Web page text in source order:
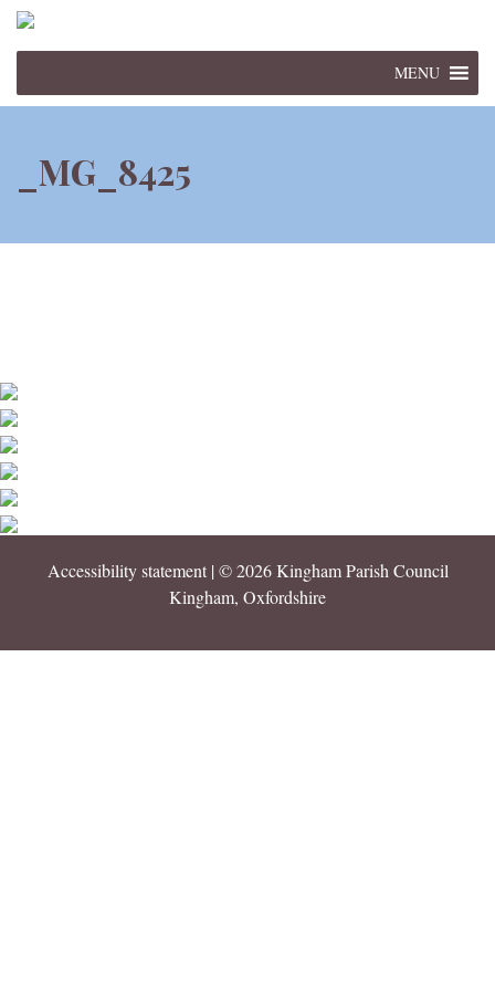
MENU
_MG_8425
Accessibility statement| © 2026 Kingham Parish Council
Kingham, Oxfordshire